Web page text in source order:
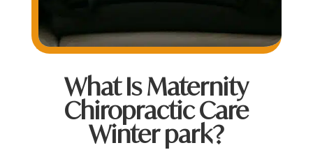
What Is Maternity
Chiropractic Care
Winter park?